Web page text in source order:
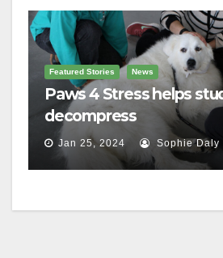
Featured Stories News
Paws 4 Stress helps
decompress
Jan 25, 2024 Sophie Daly